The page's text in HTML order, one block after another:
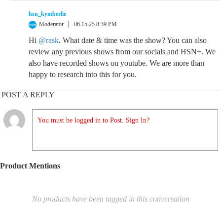
hsn_kymberlie
Moderator
06.15.25 8:39 PM
Hi @rask. What date & time was the show? You can also
review any previous shows from our socials and HSN+. We
also have recorded shows on youtube. We are more than
happy to research into this for you.
POST A REPLY
You must be logged in to Post. Sign In?
Product Mentions
No products have been tagged in this conversation